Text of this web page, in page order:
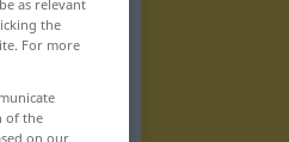
as relevant
the
For more
of the
on our